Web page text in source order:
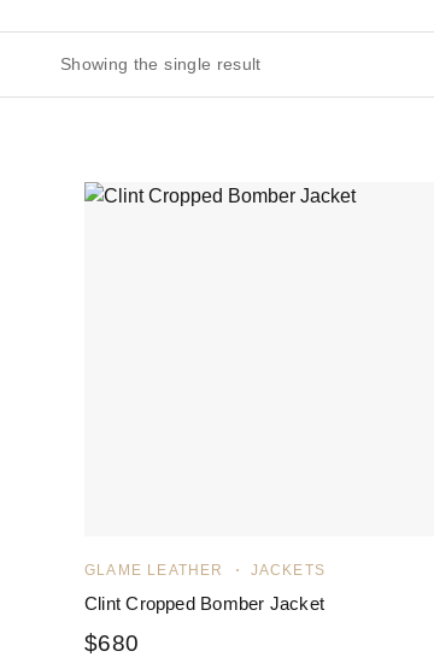
Showing the single result
GLAME LEATHER JACKETS
Clint Cropped Bomber Jacket
$680